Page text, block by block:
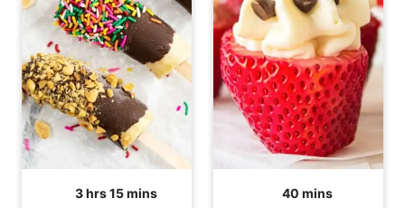
3hours
hrs 15minutes
mins 40 minutes
mins